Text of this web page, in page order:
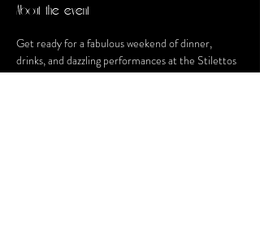
About the event
Get ready for a fabulous weekend of dinner,
drinks, and dazzling performances at the Stilettos
Dinner Theater!